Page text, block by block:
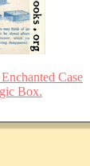
Case
Box.